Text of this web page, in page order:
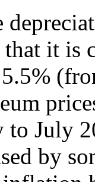
that it is
to July
by